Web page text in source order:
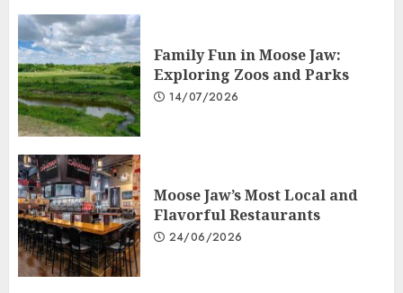
Family Fun in Moose Jaw:
Exploring Zoos and Parks
14/07/2026
Moose Jaw’s Most Local and
Flavorful Restaurants
24/06/2026